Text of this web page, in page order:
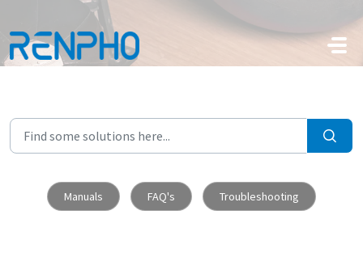
Skip to main content
Manuals FAQ's Troubleshooting